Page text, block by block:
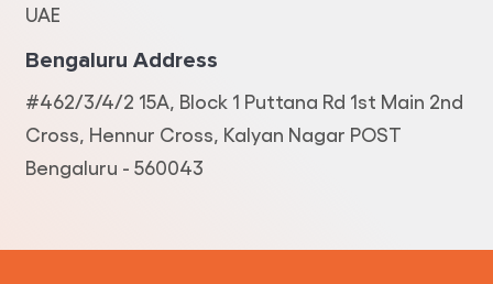
UAE
Bengaluru Address
#462/3/4/2 15A, Block 1 Puttana Rd 1st Main 2nd
Cross, Hennur Cross, Kalyan Nagar POST
Bengaluru - 560043